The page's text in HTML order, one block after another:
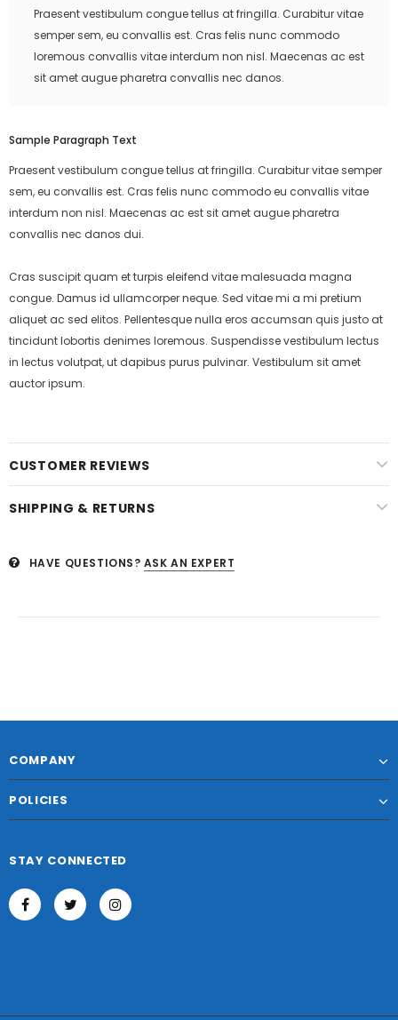
Praesent vestibulum congue tellus at fringilla. Curabitur vitae
semper sem, eu convallis est. Cras felis nunc commodo
loremous convallis vitae interdum non nisl. Maecenas ac est
sit amet augue pharetra convallis nec danos.
Sample Paragraph Text
Praesent vestibulum congue tellus at fringilla. Curabitur vitae semper
sem, eu convallis est. Cras felis nunc commodo eu convallis vitae
interdum non nisl. Maecenas ac est sit amet augue pharetra
convallis nec danos dui.
Cras suscipit quam et turpis eleifend vitae malesuada magna
congue. Damus id ullamcorper neque. Sed vitae mi a mi pretium
aliquet ac sed elitos. Pellentesque nulla eros accumsan quis justo at
tincidunt lobortis denimes loremous. Suspendisse vestibulum lectus
in lectus volutpat, ut dapibus purus pulvinar. Vestibulum sit amet
auctor ipsum.
CUSTOMER REVIEWS
SHIPPING & RETURNS
HAVE QUESTIONS? ASK AN EXPERT
COMPANY
POLICIES
STAY CONNECTED